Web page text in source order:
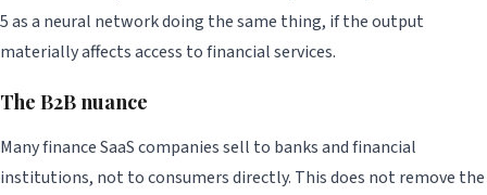
5 as a neural network doing the same thing, if the output
materially affects access to financial services.
The B2B nuance
Many finance SaaS companies sell to banks and financial
institutions, not to consumers directly. This does not remove the